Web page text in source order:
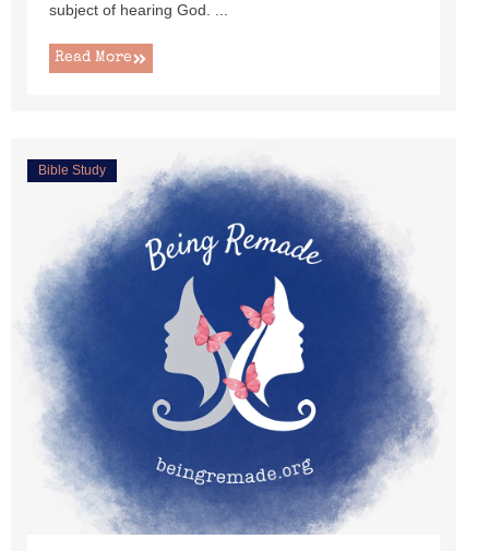
subject of hearing God. ...
Read More
Bible Study